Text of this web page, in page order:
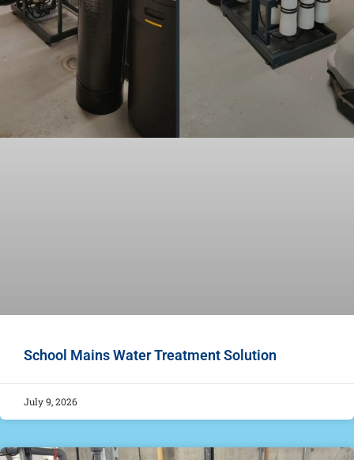
School Mains Water Treatment Solution
July 9, 2026